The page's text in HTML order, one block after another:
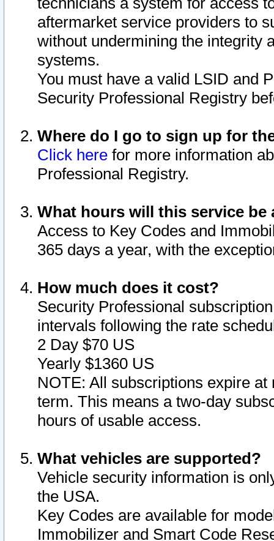
aftermarket service providers to
without undermining the integrity
systems.
You must have a valid LSID and
Security Professional Registry
Where do I go to sign up for
Click here for more information
Professional Registry.
What hours will this service be
Access to Key Codes and
365 days a year, with the
How much does it cost?
Security Professional
intervals following the rate
2 Day $70 US
Yearly $1360 US
NOTE: All subscriptions expire
term. This means a two-day
hours of usable access.
What vehicles are supported?
Vehicle security information is
the USA.
Key Codes are available for
Immobilizer and Smart Code